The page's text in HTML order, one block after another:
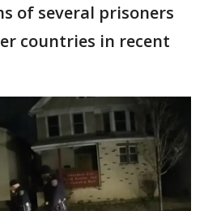
of several prisoners
countries in recent